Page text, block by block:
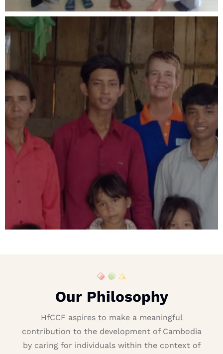
Our Philosophy
HfCCF aspires to make a meaningful
contribution to the development of Cambodia
by caring for individuals within the context of